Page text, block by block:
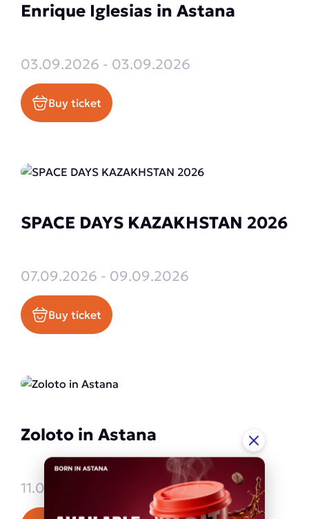
Enrique Iglesias in Astana
03.09.2026 - 03.09.2026
Buy ticket
SPACE DAYS KAZAKHSTAN 2026
07.09.2026 - 09.09.2026
Buy ticket
Zoloto in Astana
11.09.2026 - 11.09.2026